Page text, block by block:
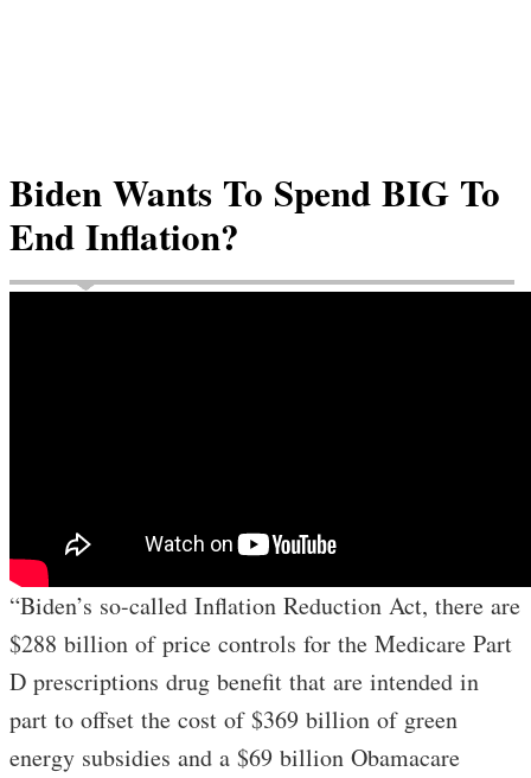
Biden Wants To Spend BIG To
End Inflation?
“Biden’s so-called Inflation Reduction Act, there are
$288 billion of price controls for the Medicare Part
D prescriptions drug benefit that are intended in
part to offset the cost of $369 billion of green
energy subsidies and a $69 billion Obamacare